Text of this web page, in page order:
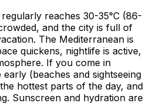
reaches 30-35°C (86-
and the city is full of
The Mediterranean is
quickens, nightlife is active,
If you come in
(beaches and sightseeing
hottest parts of the day, and
Sunscreen and hydration are